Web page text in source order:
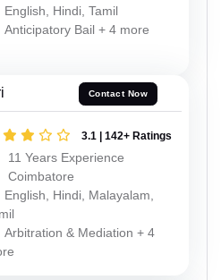
English, Hindi, Tamil
Anticipatory Bail + 4 more
Contact Now
3.1 | 142+ Ratings
11 Years Experience
Coimbatore
English, Hindi, Malayalam,
Arbitration & Mediation + 4